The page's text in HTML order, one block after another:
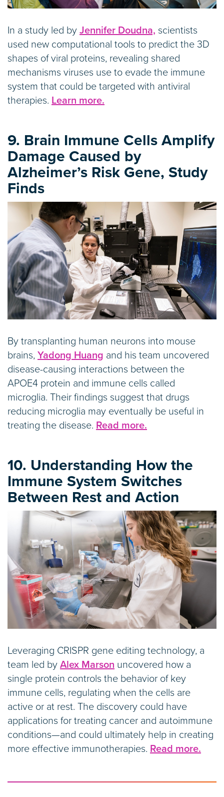
In a study led by Jennifer Doudna, scientists
used new computational tools to predict the 3D
shapes of viral proteins, revealing shared
mechanisms viruses use to evade the immune
system that could be targeted with antiviral
therapies. Learn more.
9. Brain Immune Cells Amplify
Damage Caused by
Alzheimer’s Risk Gene, Study
Finds
By transplanting human neurons into mouse
brains, Yadong Huang and his team uncovered
disease-causing interactions between the
APOE4 protein and immune cells called
microglia. Their findings suggest that drugs
reducing microglia may eventually be useful in
treating the disease. Read more.
10. Understanding How the
Immune System Switches
Between Rest and Action
Leveraging CRISPR gene editing technology, a
team led by Alex Marson uncovered how a
single protein controls the behavior of key
immune cells, regulating when the cells are
active or at rest. The discovery could have
applications for treating cancer and autoimmune
conditions—and could ultimately help in creating
more effective immunotherapies. Read more.